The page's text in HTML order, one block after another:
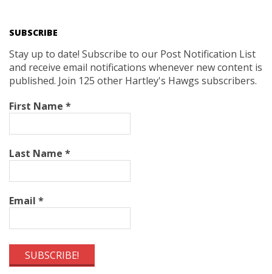
SUBSCRIBE
Stay up to date! Subscribe to our Post Notification List
and receive email notifications whenever new content is
published. Join 125 other Hartley's Hawgs subscribers.
First Name *
Last Name *
Email *